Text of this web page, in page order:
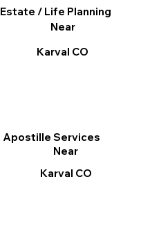
Apostille Services
Near
Karval CO
Estate / Life Planning
Near
Karval CO